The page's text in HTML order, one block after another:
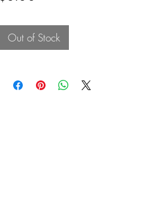
Out of Stock